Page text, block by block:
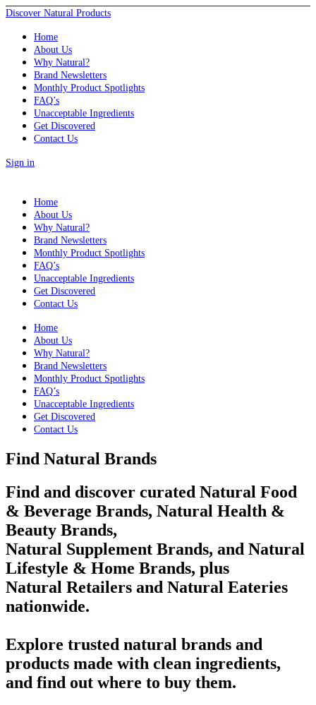
Discover Natural Products
Home
About Us
Why Natural?
Brand Newsletters
Monthly Product Spotlights
FAQ’s
Unacceptable Ingredients
Get Discovered
Contact Us
Sign in
Home
About Us
Why Natural?
Brand Newsletters
Monthly Product Spotlights
FAQ’s
Unacceptable Ingredients
Get Discovered
Contact Us
Home
About Us
Why Natural?
Brand Newsletters
Monthly Product Spotlights
FAQ’s
Unacceptable Ingredients
Get Discovered
Contact Us
Find Natural Brands
Find and discover curated Natural Food
& Beverage Brands, Natural Health &
Beauty Brands,
Natural Supplement Brands, and Natural
Lifestyle & Home Brands, plus
Natural Retailers and Natural Eateries
nationwide.
Explore trusted natural brands and
products made with clean ingredients,
and find out where to buy them.